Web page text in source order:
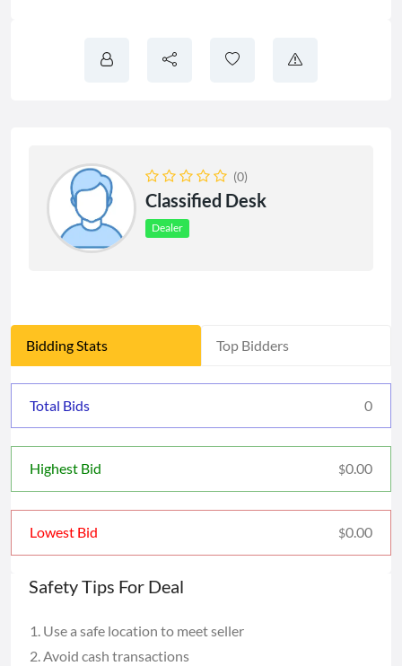
(0)
Classified Desk
Dealer
Bidding Stats Top Bidders
Total Bids 0
Highest Bid $0.00
Lowest Bid $0.00
Safety Tips For Deal
Use a safe location to meet seller
Avoid cash transactions